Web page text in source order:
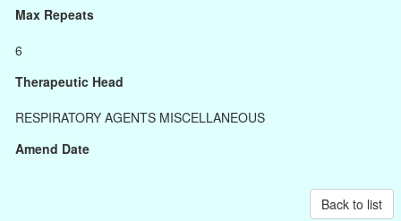
Max Repeats
6
Therapeutic Head
RESPIRATORY AGENTS MISCELLANEOUS
Amend Date
Back to list